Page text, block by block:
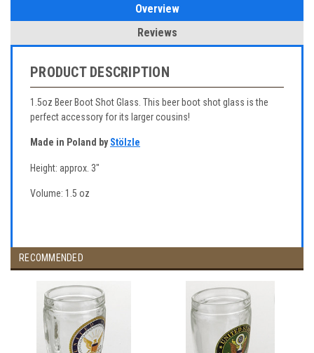
Overview
Reviews
PRODUCT DESCRIPTION
1.5oz Beer Boot Shot Glass. This beer boot shot glass is the
perfect accessory for its larger cousins!
Made in Poland byStölzle
Height: approx. 3"
Volume: 1.5 oz
RECOMMENDED